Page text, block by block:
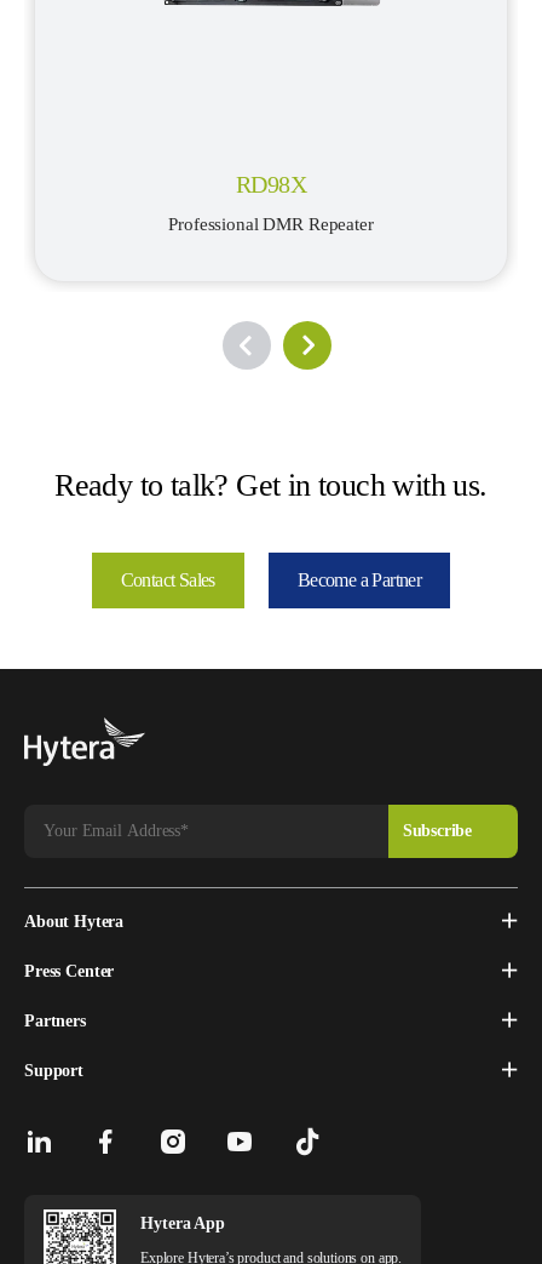
RD98X
Professional DMR Repeater
Ready to talk? Get in touch with us.
Contact Sales Become a Partner
About Hytera
Press Center
Partners
Support
Hytera App
Explore Hytera’s product and solutions on app.